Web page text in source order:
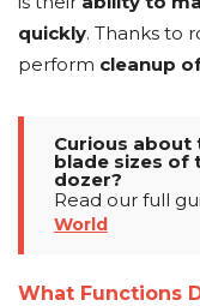
quickly. Thanks to
perform cleanup
Curious about
blade sizes of
dozer?
Read our full
World
What Functions